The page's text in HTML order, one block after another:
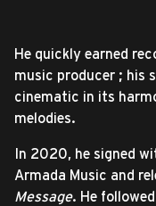
He quickly earned
music producer ; his
cinematic in its
melodies.
In 2020, he signed
Armada Music and
Message. He